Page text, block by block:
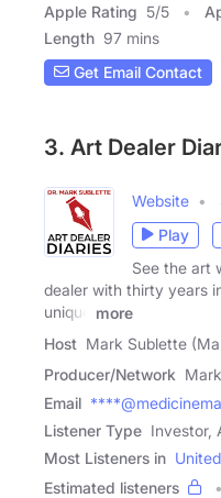
Apple Rating 5/5
Length 97 mins
Get Email Contact
3. Art Dealer
Website
Play
See the art
dealer with thirty years
unique
more
Host Mark Sublette
Producer/Network
Email
Listener Type Investor,
Most Listeners in
Estimated listeners